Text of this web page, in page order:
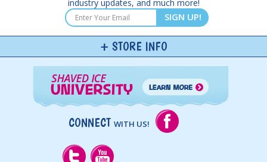
industry updates, and much more!
SIGN UP!
STORE INFO
CONNECT WITH US!